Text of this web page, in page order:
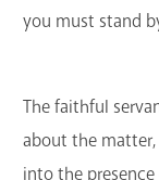
you must stand
The faithful
about the
into the